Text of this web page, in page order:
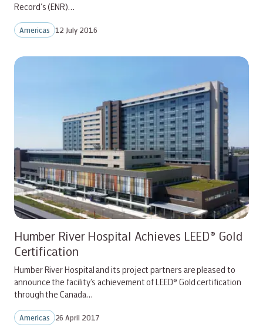
Record’s (ENR)…
Americas 12 July 2016
Humber River Hospital Achieves LEED® Gold
Certification
Humber River Hospital and its project partners are pleased to
announce the facility’s achievement of LEED® Gold certification
through the Canada…
Americas 26 April 2017